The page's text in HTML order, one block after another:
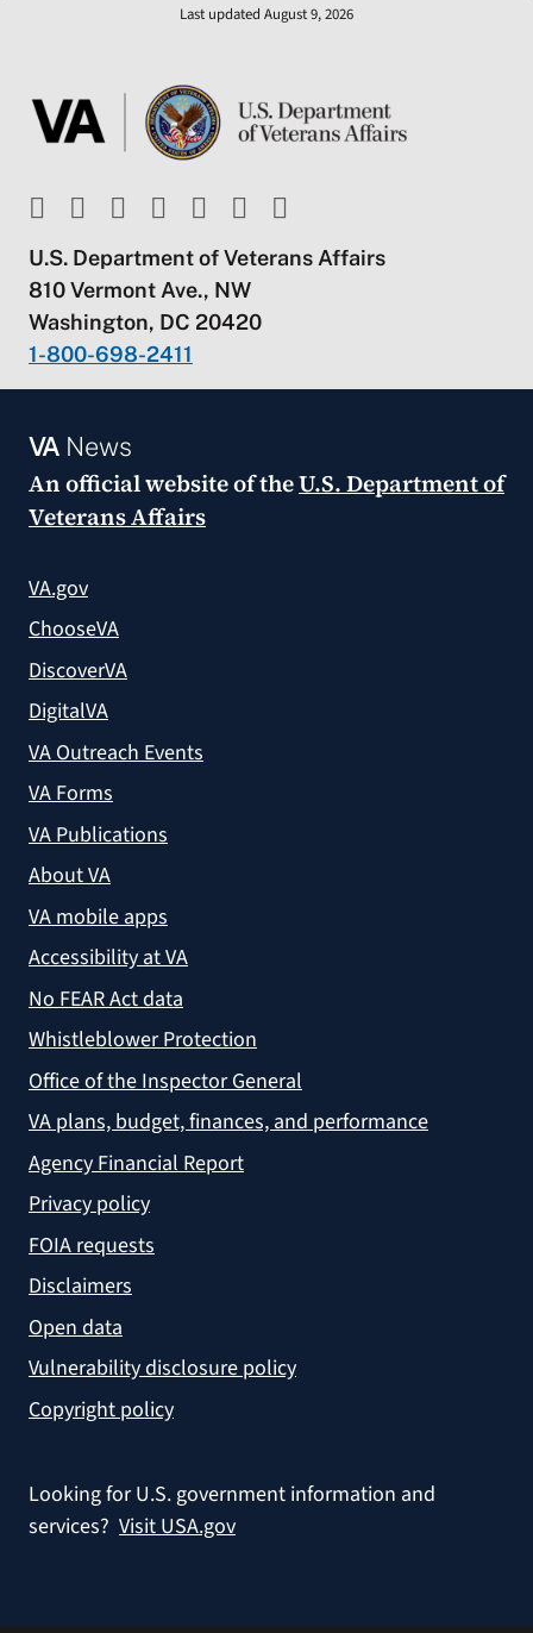
Last updated August 9, 2026
U.S. Department of Veterans Affairs
810 Vermont Ave., NW
Washington, DC 20420
1-800-698-2411
VANews
An official website of theU.S. Department of
Veterans Affairs
VA.gov
ChooseVA
DiscoverVA
DigitalVA
VA Outreach Events
VA Forms
VA Publications
About VA
VA mobile apps
Accessibility at VA
No FEAR Act data
Whistleblower Protection
Office of the Inspector General
VA plans, budget, finances, and performance
Agency Financial Report
Privacy policy
FOIA requests
Disclaimers
Open data
Vulnerability disclosure policy
Copyright policy
Looking for U.S. government information and
services? Visit USA.gov